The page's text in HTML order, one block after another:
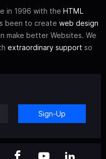
in 1996 with the HTML
been to create web design
make better Websites. We
extraordinary support so
Sign-Up